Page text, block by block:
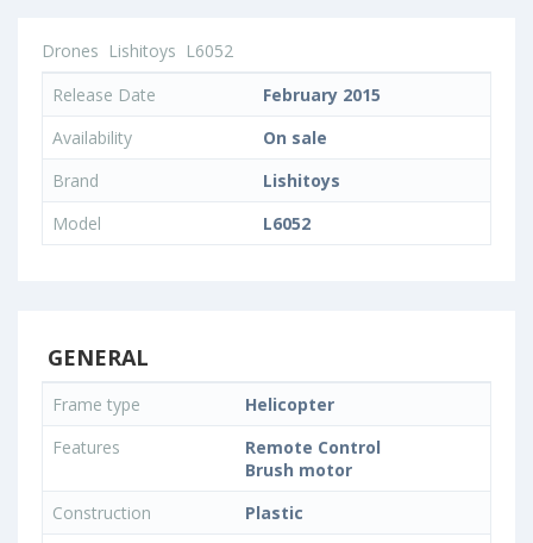
Drones Lishitoys L6052
Release Date
February 2015
Availability
On sale
Brand
Lishitoys
Model
L6052
GENERAL
Frame type
Helicopter
Features
Remote Control
Brush motor
Construction
Plastic